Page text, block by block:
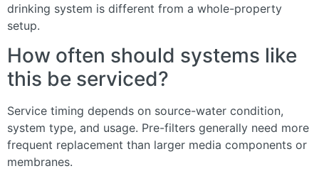
drinking system is different from a whole-property
setup.
How often should systems like
this be serviced?
Service timing depends on source-water condition,
system type, and usage. Pre-filters generally need more
frequent replacement than larger media components or
membranes.